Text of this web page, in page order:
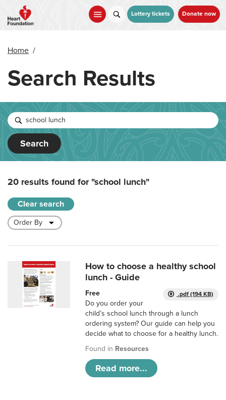
main
Lottery tickets Donate now
Home /
Search Results
Search
20 results found for"school lunch"
Clear search
How to choose a healthy school
lunch - Guide
.pdf (194 KB)
Free
Do you order your
child’s school lunch through a lunch
ordering system? Our guide can help you
decide what to choose for a healthy lunch.
Found in Resources
Read more...